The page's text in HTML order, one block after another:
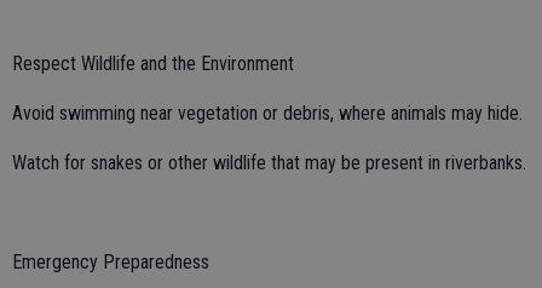
Respect Wildlife and the Environment
Avoid swimming near vegetation or debris, where animals may hide.
Watch for snakes or other wildlife that may be present in riverbanks.
Emergency Preparedness